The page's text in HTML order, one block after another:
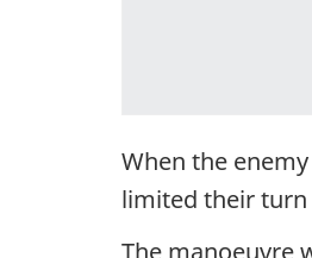
When the
limited their turn
The manoeuvre